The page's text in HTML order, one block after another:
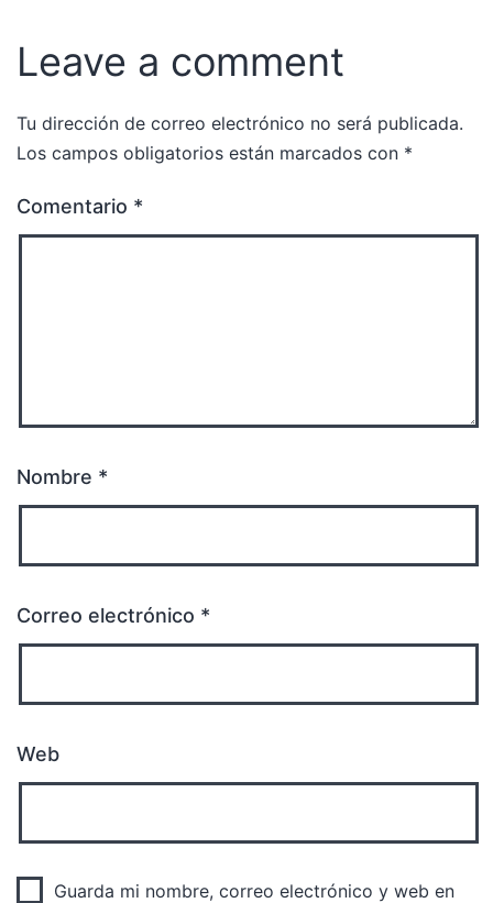
Leave a comment
Tu dirección de correo electrónico no será publicada.
Los campos obligatorios están marcados con *
Comentario *
Nombre *
Correo electrónico *
Web
Guarda mi nombre, correo electrónico y web en